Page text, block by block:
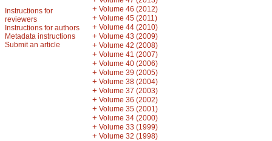
Instructions for
reviewers
Instructions for authors
Metadata instructions
Submit an article
+ Volume 46 (2012)
+ Volume 45 (2011)
+ Volume 44 (2010)
+ Volume 43 (2009)
+ Volume 42 (2008)
+ Volume 41 (2007)
+ Volume 40 (2006)
+ Volume 39 (2005)
+ Volume 38 (2004)
+ Volume 37 (2003)
+ Volume 36 (2002)
+ Volume 35 (2001)
+ Volume 34 (2000)
+ Volume 33 (1999)
+ Volume 32 (1998)